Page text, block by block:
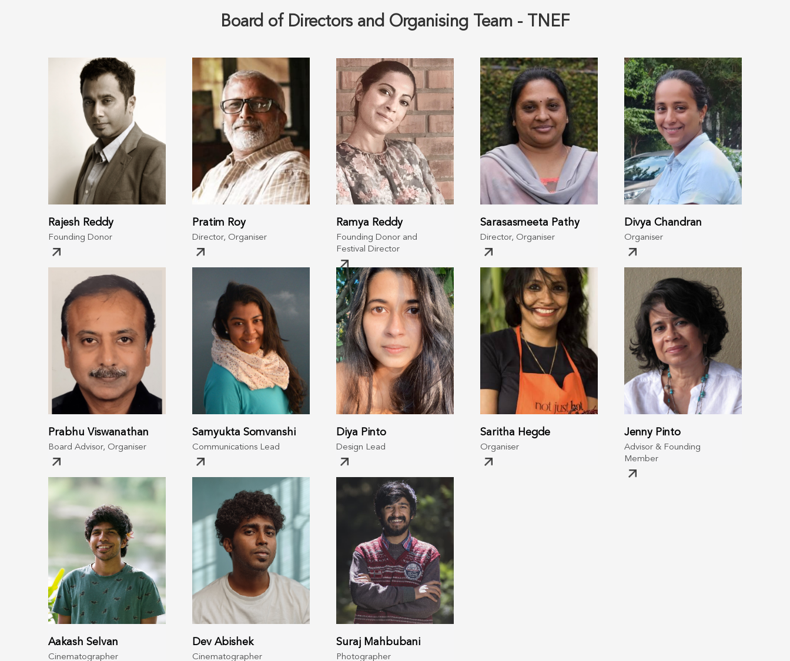
Board of Directors and Organising Team - TNEF
Rajesh Reddy
Founding Donor
Pratim Roy
Director, Organiser
Ramya Reddy
Founding Donor and
Festival Director
Sarasasmeeta Pathy
Director, Organiser
Divya Chandran
Organiser
Prabhu Viswanathan
Board Advisor, Organiser
Samyukta Somvanshi
Communications Lead
Diya Pinto
Design Lead
Saritha Hegde
Organiser
Jenny Pinto
Advisor & Founding
Member
Aakash Selvan
Cinematographer
Dev Abishek
Cinematographer
Suraj Mahbubani
Photographer